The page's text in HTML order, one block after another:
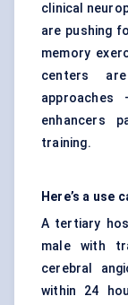
clinical
are pushing
memory
centers
enhancers
training.
Here’s a
A tertiary
male with
cerebral
within 24